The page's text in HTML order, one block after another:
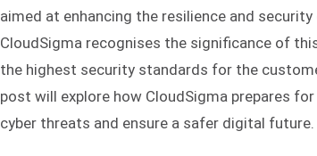
aimed at enhancing the resilience and
CloudSigma recognises the significance of
the highest security standards for the
post will explore how CloudSigma prepares
cyber threats and ensure a safer digital future.